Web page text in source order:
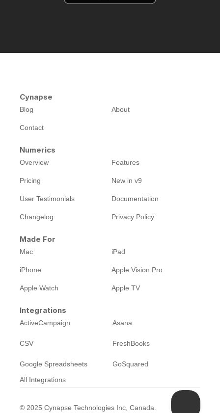
Cynapse
Blog About
Contact
Numerics
Overview Features
Pricing New in v9
User Testimonials Documentation
Changelog Privacy Policy
Made For
Mac iPad
iPhone Apple Vision Pro
Apple Watch Apple TV
Integrations
ActiveCampaign Asana
CSV FreshBooks
Google Spreadsheets
GoSquared
All Integrations
© 2025 Cynapse Technologies Inc, Canada.